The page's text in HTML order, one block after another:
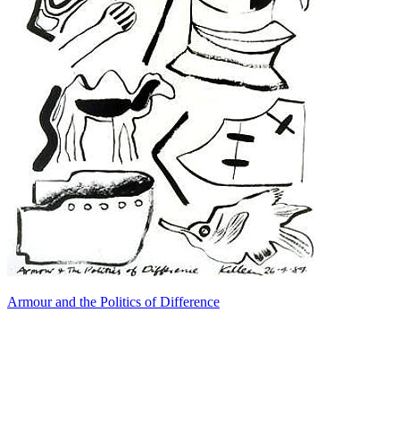
Armour and the Politics of Difference